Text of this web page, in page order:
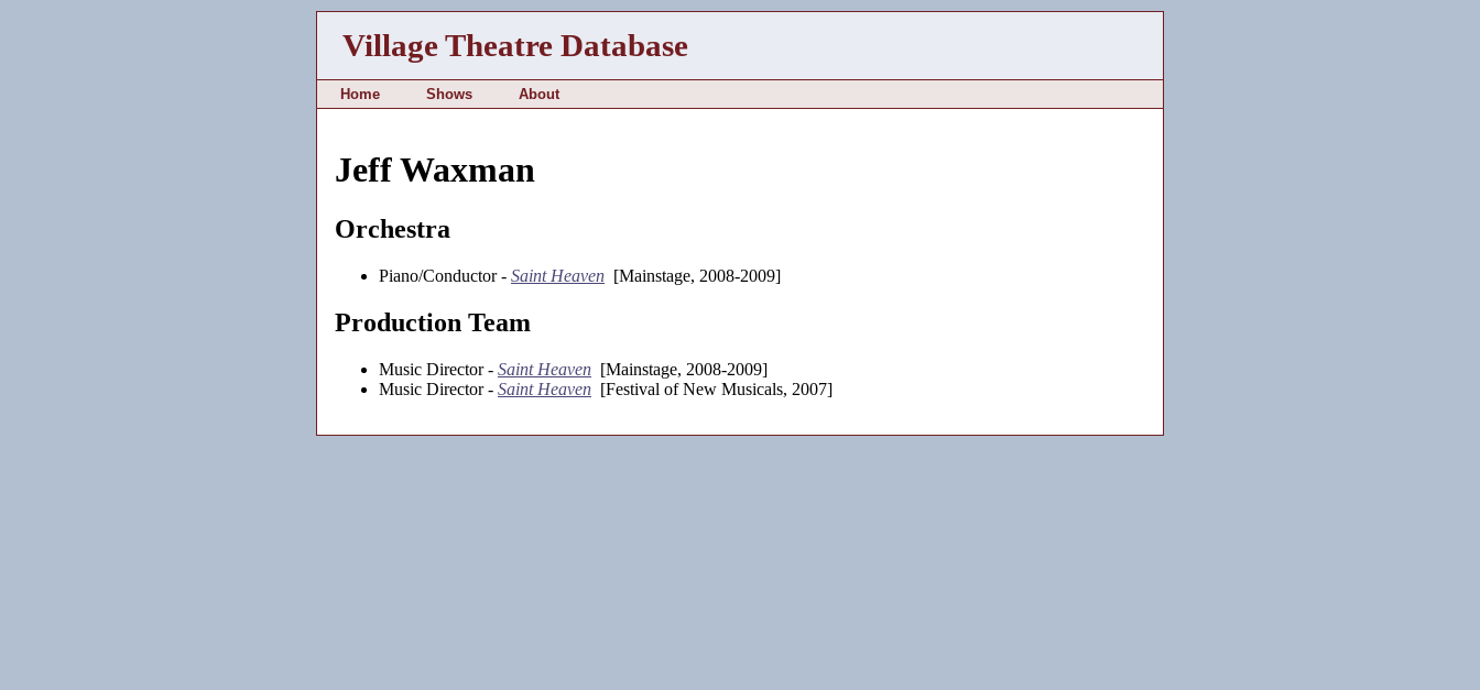
Village Theatre Database
Home Shows About
Jeff Waxman
Orchestra
Piano/Conductor - Saint Heaven [Mainstage, 2008-2009]
Production Team
Music Director - Saint Heaven [Mainstage, 2008-2009]
Music Director - Saint Heaven [Festival of New Musicals, 2007]